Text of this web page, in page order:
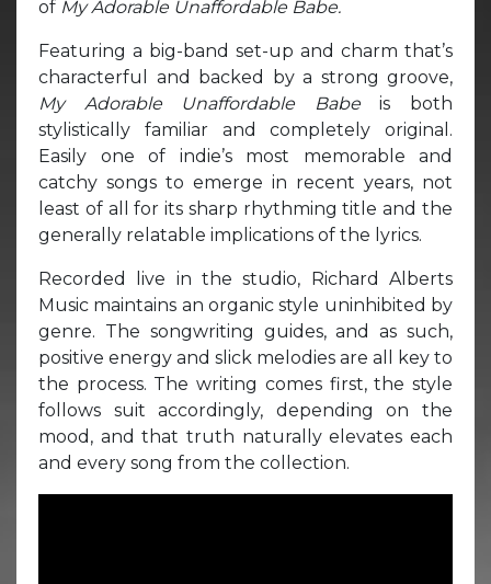
of My Adorable Unaffordable Babe.
Featuring a big-band set-up and charm that’s
characterful and backed by a strong groove,
My Adorable Unaffordable Babeis both
stylistically familiar and completely original.
Easily one of indie’s most memorable and
catchy songs to emerge in recent years, not
least of all for its sharp rhythming title and the
generally relatable implications of the lyrics.
Recorded live in the studio, Richard Alberts
Music maintains an organic style uninhibited by
genre. The songwriting guides, and as such,
positive energy and slick melodies are all key to
the process. The writing comes first, the style
follows suit accordingly, depending on the
mood, and that truth naturally elevates each
and every song from the collection.